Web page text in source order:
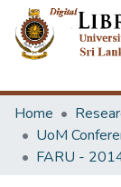
Home
UoM
FARU -